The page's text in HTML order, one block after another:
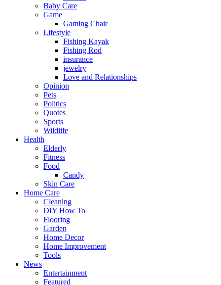
Baby Care
Game
Gaming Chair
Lifestyle
Fishing Kayak
Fishing Rod
insurance
jewelry
Love and Relationships
Opinion
Pets
Politics
Quotes
Sports
Wildlife
Health
Elderly
Fitness
Food
Candy
Skin Care
Home Care
Cleaning
DIY How To
Flooring
Garden
Home Decor
Home Improvement
Tools
News
Entertainment
Featured